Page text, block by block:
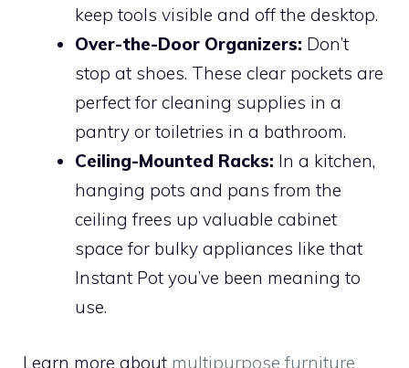
keep tools visible and off the desktop.
Over-the-Door Organizers: Don’t
stop at shoes. These clear pockets are
perfect for cleaning supplies in a
pantry or toiletries in a bathroom.
Ceiling-Mounted Racks: In a kitchen,
hanging pots and pans from the
ceiling frees up valuable cabinet
space for bulky appliances like that
Instant Pot you’ve been meaning to
use.
Learn more about multipurpose furniture